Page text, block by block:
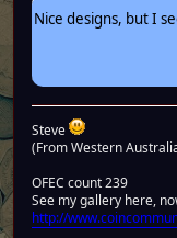
Nice designs, but I
Steve
(From Western
OFEC count 239
See my gallery here,
http://